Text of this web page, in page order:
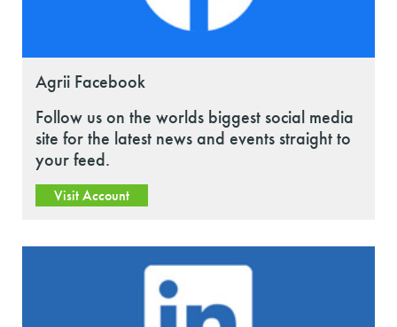
Agrii Facebook
Follow us on the worlds biggest social media
site for the latest news and events straight to
your feed.
Visit Account